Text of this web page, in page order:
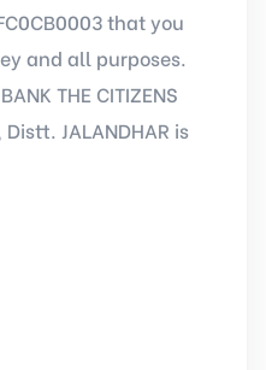
that you
and all purposes.
THE CITIZENS
Distt. JALANDHAR is